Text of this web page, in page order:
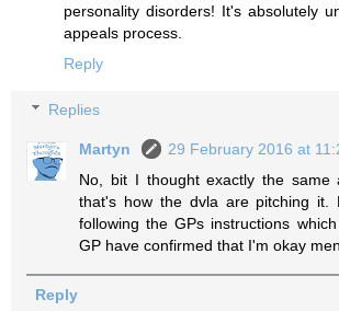
personality disorders! It's absolutely
appeals process.
Reply
Replies
Martyn
29 February 2016 at
No, bit I thought exactly the same
that's how the dvla are pitching it.
following the GPs instructions
GP have confirmed that I'm okay
Reply